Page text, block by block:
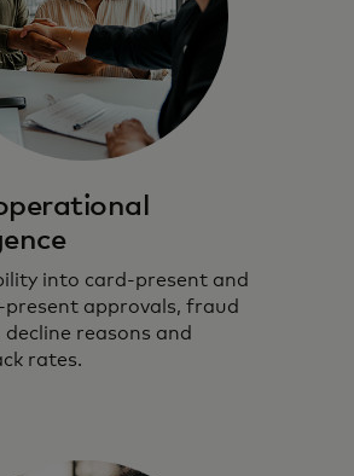
into card-present and
approvals, fraud
reasons and
rates.